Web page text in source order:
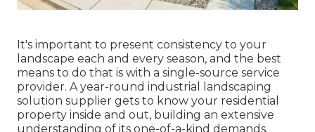
It's important to present consistency to your
landscape each and every season, and the best
means to do that is with a single-source service
provider. A year-round industrial landscaping
solution supplier gets to know your residential
property inside and out, building an extensive
understanding of its one-of-a-kind demands.